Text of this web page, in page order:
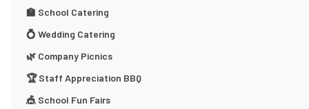
🏫 School Catering
💍 Wedding Catering
🌿 Company Picnics
🏆 Staff Appreciation BBQ
🎪 School Fun Fairs